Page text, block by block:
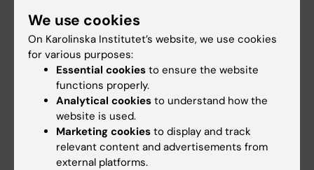
Go to
Calendar
We use cookies
On Karolinska Institutet’s website, we use cookies
for various purposes:
Essential cookies to ensure the website
functions properly.
Analytical cookies to understand how the
website is used.
Marketing cookies to display and track
relevant content and advertisements from
external platforms.